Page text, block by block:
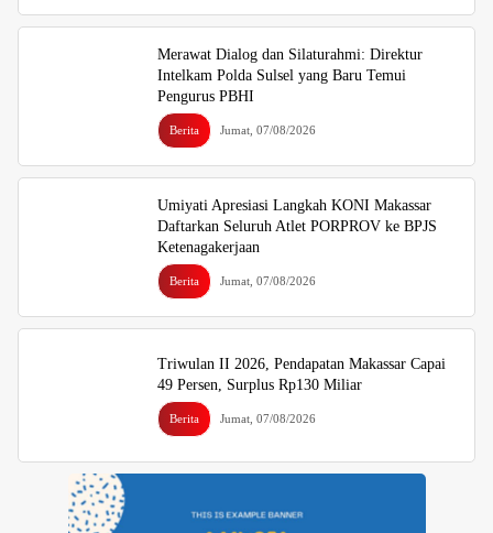
Merawat Dialog dan Silaturahmi: Direktur
Intelkam Polda Sulsel yang Baru Temui
Pengurus PBHI
Berita Jumat, 07/08/2026
Umiyati Apresiasi Langkah KONI Makassar
Daftarkan Seluruh Atlet PORPROV ke BPJS
Ketenagakerjaan
Berita Jumat, 07/08/2026
Triwulan II 2026, Pendapatan Makassar Capai
49 Persen, Surplus Rp130 Miliar
Berita Jumat, 07/08/2026